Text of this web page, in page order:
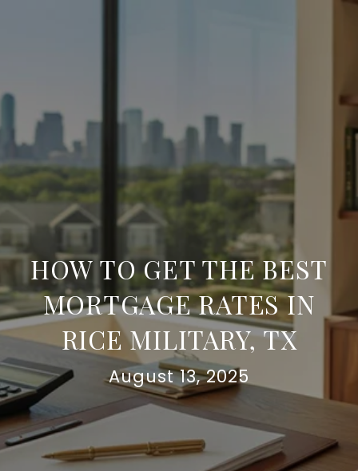
HOW TO GET THE BEST
MORTGAGE RATES IN
RICE MILITARY, TX
August 13, 2025